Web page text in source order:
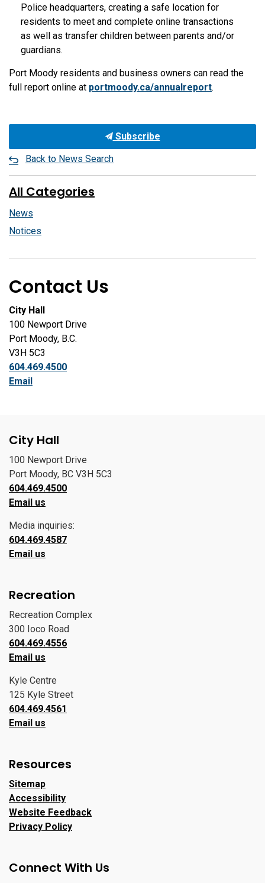
Police headquarters, creating a safe location for
residents to meet and complete online transactions
as well as transfer children between parents and/or
guardians.
Port Moody residents and business owners can read the
full report online at portmoody.ca/annualreport.
Subscribe
Back to News Search
All Categories
News
Notices
Contact Us
City Hall
100 Newport Drive
Port Moody, B.C.
V3H 5C3
604.469.4500
Email
City Hall
100 Newport Drive
Port Moody, BC V3H 5C3
604.469.4500
Email us
Media inquiries:
604.469.4587
Email us
Recreation
Recreation Complex
300 Ioco Road
604.469.4556
Email us
Kyle Centre
125 Kyle Street
604.469.4561
Email us
Resources
Sitemap
Accessibility
Website Feedback
Privacy Policy
Connect With Us